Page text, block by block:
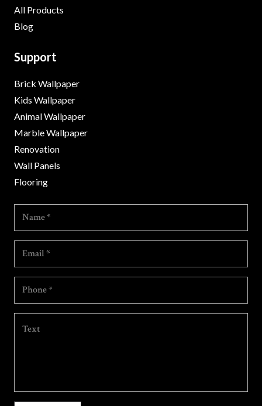
All Products
Blog
Support
Brick Wallpaper
Kids Wallpaper
Animal Wallpaper
Marble Wallpaper
Renovation
Wall Panels
Flooring